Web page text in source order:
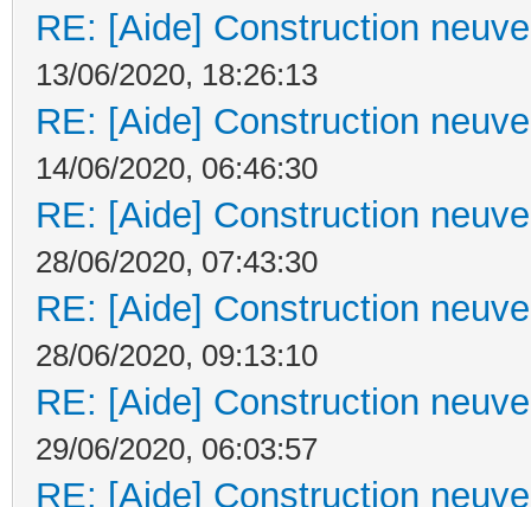
RE: [Aide] Construction
13/06/2020, 18:26:13
RE: [Aide] Construction
14/06/2020, 06:46:30
RE: [Aide] Construction
28/06/2020, 07:43:30
RE: [Aide] Construction
28/06/2020, 09:13:10
RE: [Aide] Construction
29/06/2020, 06:03:57
RE: [Aide] Construction